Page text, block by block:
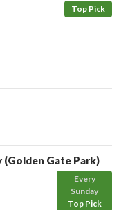
Top Pick
(Golden Gate Park)
Every
Sunday
Top Pick